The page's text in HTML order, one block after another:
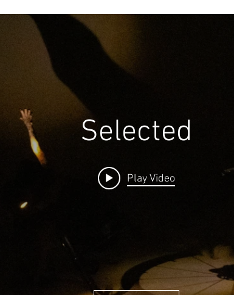
Selected
Play Video